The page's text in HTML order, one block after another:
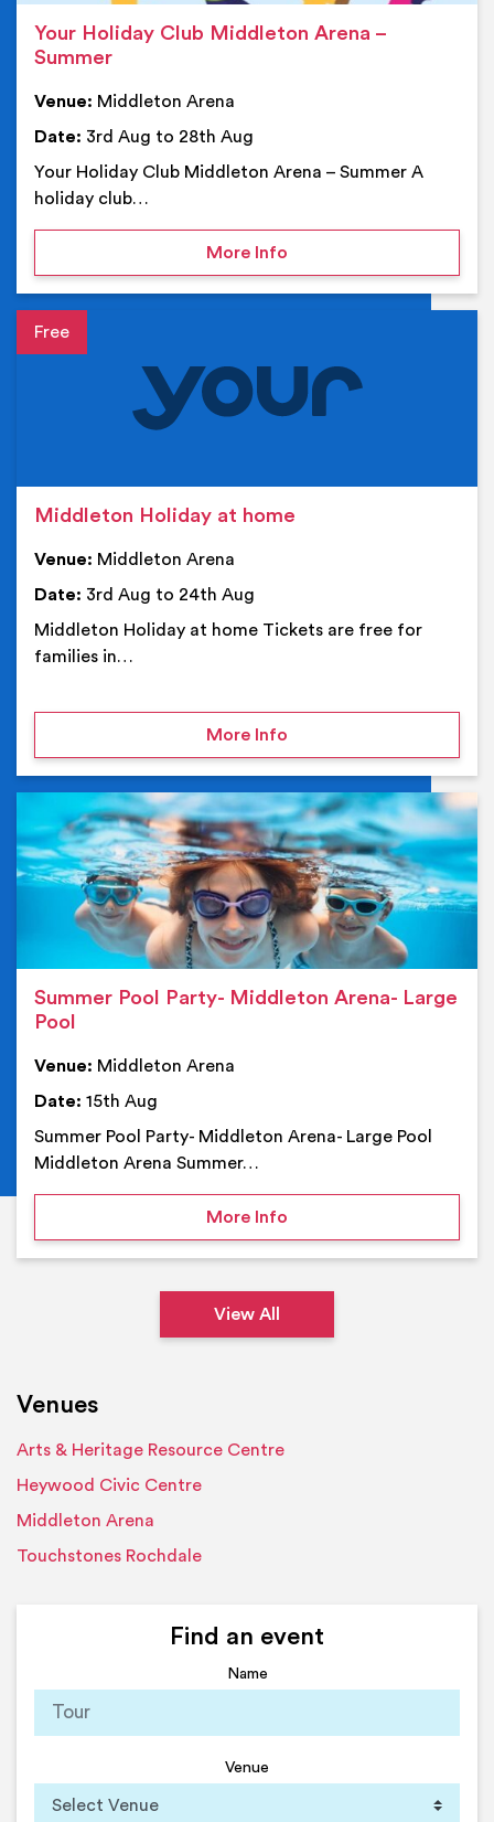
Your Holiday Club Middleton Arena –
Summer
Venue: Middleton Arena
Date: 3rd Aug to 28th Aug
Your Holiday Club Middleton Arena – Summer A
holiday club…
More Infoon Your Holiday Club
Event details
Middleton Holiday at home
Venue: Middleton Arena
Date: 3rd Aug to 24th Aug
Middleton Holiday at home Tickets are free for
families in…
More Infoon Middleton Holiday at
Summer Pool Party- Middleton Arena- Large
Pool
Venue: Middleton Arena
Date: 15th Aug
Summer Pool Party- Middleton Arena- Large Pool
Middleton Arena Summer…
More Infoon Summer Pool Party-
View All
Venues
Arts & Heritage Resource Centre
Heywood Civic Centre
Middleton Arena
Touchstones Rochdale
Find an event
Name
Venue